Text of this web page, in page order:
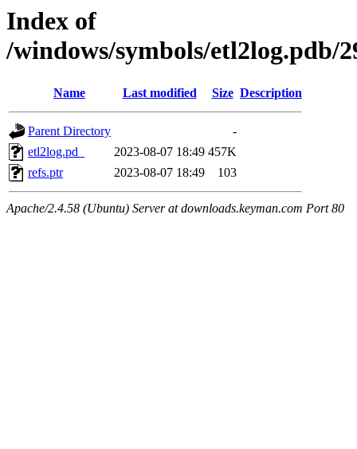
Index of
/windows/symbols/etl2log.pdb/
Name Last modified Size Description
Parent Directory
-
etl2log.pd_
2023-08-07 18:49 457K
refs.ptr
2023-08-07 18:49 103
Apache/2.4.58 (Ubuntu) Server at downloads.keyman.com Port 80